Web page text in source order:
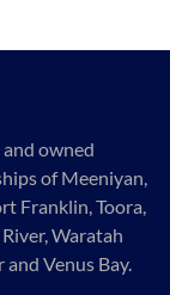
owned
of Meeniyan,
Franklin, Toora,
Waratah
Venus Bay.